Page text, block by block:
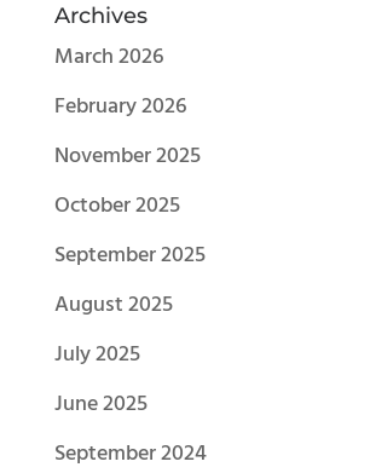
Archives
March 2026
February 2026
November 2025
October 2025
September 2025
August 2025
July 2025
June 2025
September 2024